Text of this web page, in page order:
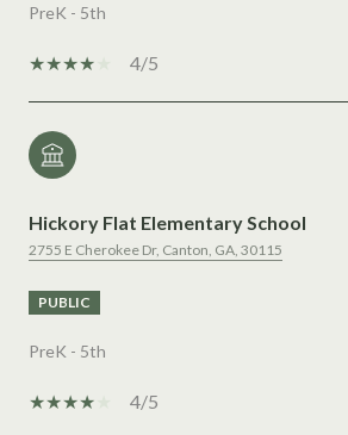
PreK - 5th
4/5
Hickory Flat Elementary School
2755 E Cherokee Dr, Canton, GA, 30115
PUBLIC
PreK - 5th
4/5